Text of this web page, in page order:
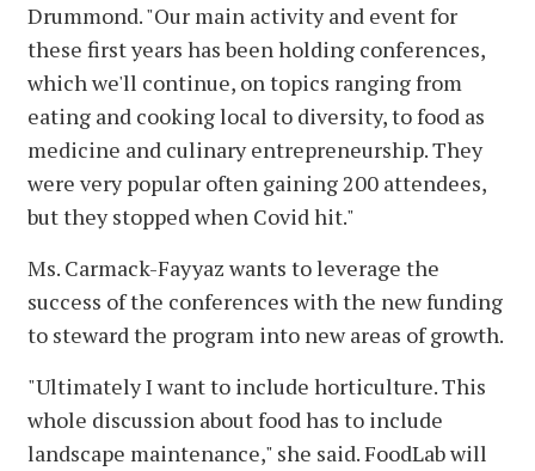
Drummond. "Our main activity and event for
these first years has been holding conferences,
which we'll continue, on topics ranging from
eating and cooking local to diversity, to food as
medicine and culinary entrepreneurship. They
were very popular often gaining 200 attendees,
but they stopped when Covid hit."
Ms. Carmack-Fayyaz wants to leverage the
success of the conferences with the new funding
to steward the program into new areas of growth.
"Ultimately I want to include horticulture. This
whole discussion about food has to include
landscape maintenance," she said. FoodLab will